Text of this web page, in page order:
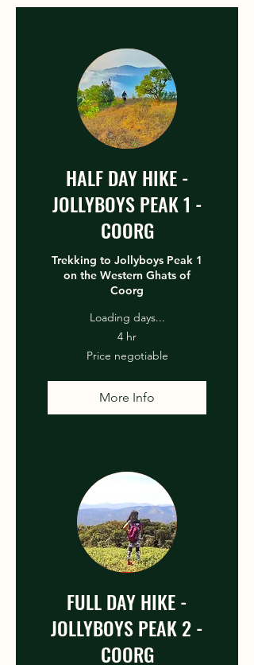
HALF DAY HIKE -
JOLLYBOYS PEAK 1 -
COORG
Trekking to Jollyboys Peak 1
on the Western Ghats of
Coorg
Loading days...
4 hr
Price negotiable
More Info
FULL DAY HIKE -
JOLLYBOYS PEAK 2 -
COORG